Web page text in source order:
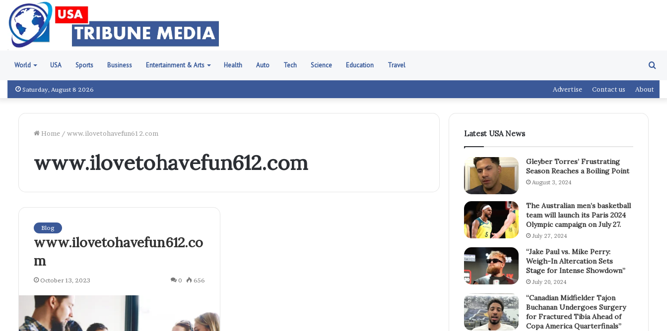
World USA Sports Business Entertainment & Arts Health Auto Tech Science Education Travel
Saturday, August 8 2026 Advertise Contact us About
Home / www.ilovetohavefun612.com
www.ilovetohavefun612.com
Blog
www.ilovetohavefun612.co
m
October 13, 2023 0 656
Latest USA News
Gleyber Torres’ Frustrating
Season Reaches a Boiling Point
August 3, 2024
The Australian men’s basketball
team will launch its Paris 2024
Olympic campaign on July 27.
July 27, 2024
“Jake Paul vs. Mike Perry:
Weigh-In Altercation Sets
Stage for Intense Showdown”
July 20, 2024
“Canadian Midfielder Tajon
Buchanan Undergoes Surgery
for Fractured Tibia Ahead of
Copa America Quarterfinals”